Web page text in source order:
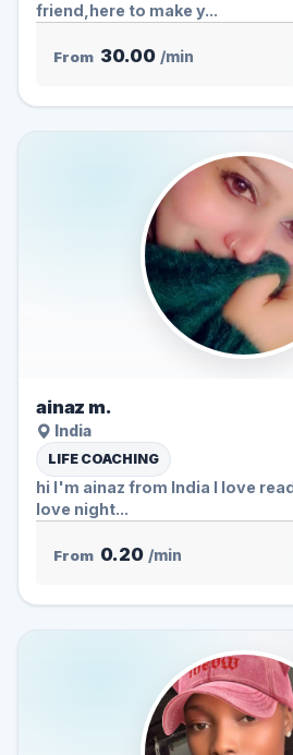
friend,here to make y...
From 30.00 /min
ainaz m.
India
LIFE COACHING
hi I'm ainaz from India I love
love night...
From 0.20 /min